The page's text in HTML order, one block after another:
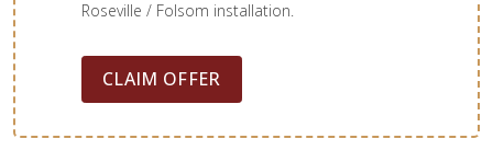
Roseville / Folsom installation.
CLAIM OFFER